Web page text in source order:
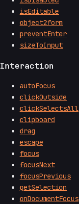
isEditable
object2form
preventEnter
sizeToInput
Interaction
autoFocus
clickOutside
clickSelectsAll
clipboard
drag
escape
focus
focusNext
focusPrevious
getSelection
onDocumentFocus